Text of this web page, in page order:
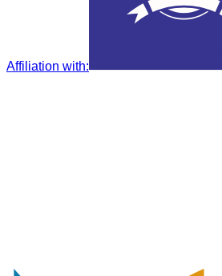
Affiliation with: